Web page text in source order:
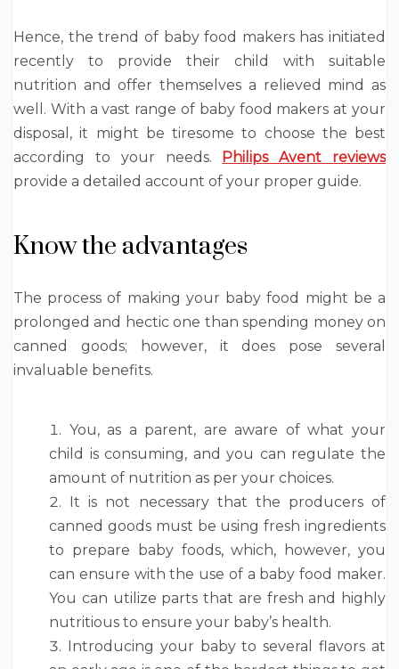
Hence, the trend of baby food makers has initiated
recently to provide their child with suitable
nutrition and offer themselves a relieved mind as
well. With a vast range of baby food makers at your
disposal, it might be tiresome to choose the best
according to your needs.
Philips Avent reviews
provide a detailed account of your proper guide.
Know the advantages
The process of making your baby food might be a
prolonged and hectic one than spending money on
canned goods; however, it does pose several
invaluable benefits.
You, as a parent, are aware of what your
child is consuming, and you can regulate the
amount of nutrition as per your choices.
It is not necessary that the producers of
canned goods must be using fresh ingredients
to prepare baby foods, which, however, you
can ensure with the use of a baby food maker.
You can utilize parts that are fresh and highly
nutritious to ensure your baby’s health.
Introducing your baby to several flavors at